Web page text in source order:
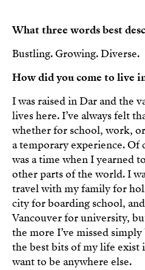
What three words best
Bustling. Growing. Diverse.
How did you come to live
I was raised in Dar and the
lives here. I’ve always felt
whether for school, work,
a temporary experience. Of
was a time when I yearned
other parts of the world. I
travel with my family for
city for boarding school,
Vancouver for university,
the more I’ve missed
the best bits of my life exist
want to be anywhere else.